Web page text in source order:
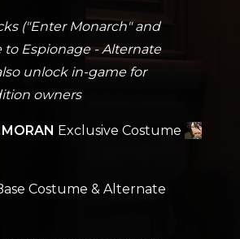
("Enter Monarch" and
to Espionage - Alternate
unlock in-game for
owners
Exclusive Costume
Costume & Alternate